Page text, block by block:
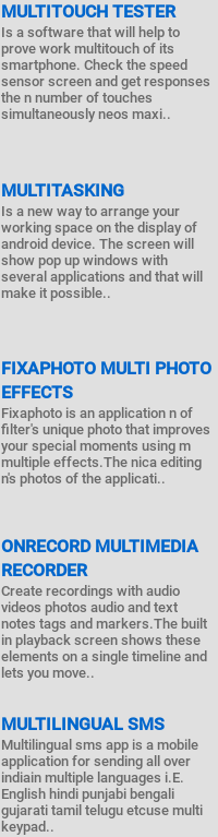
MULTITOUCH TESTER
Is a software that will help to
prove work multitouch of its
smartphone. Check the speed
sensor screen and get responses
the n number of touches
simultaneously neos maxi..
MULTITASKING
Is a new way to arrange your
working space on the display of
android device. The screen will
show pop up windows with
several applications and that will
make it possible..
FIXAPHOTO MULTI PHOTO
EFFECTS
Fixaphoto is an application n of
filter's unique photo that improves
your special moments using m
multiple effects.The nica editing
n's photos of the applicati..
ONRECORD MULTIMEDIA
RECORDER
Create recordings with audio
videos photos audio and text
notes tags and markers.The built
in playback screen shows these
elements on a single timeline and
lets you move..
MULTILINGUAL SMS
Multilingual sms app is a mobile
application for sending all over
indiain multiple languages i.E.
English hindi punjabi bengali
gujarati tamil telugu etcuse multi
keypad..